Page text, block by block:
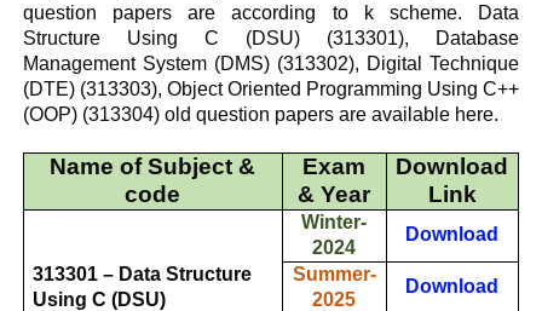
question papers are according to k scheme.
Data
Structure Using C (DSU) (313301),
Database
Management System (DMS)(313302), Digital Technique
(DTE)(313303), Object Oriented Programming Using C++
(OOP)(313304) old question papers are available here.
Name of Subject &
code
Exam
& Year
Download
Link
313301 – Data Structure
Using C (DSU)
Winter-
2024
Download
Summer-
2025
Download